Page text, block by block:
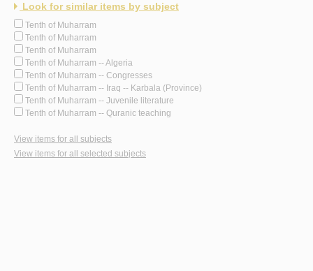
Look for similar items by subject
Tenth of Muharram
Tenth of Muharram
Tenth of Muharram
Tenth of Muharram -- Algeria
Tenth of Muharram -- Congresses
Tenth of Muharram -- Iraq -- Karbala (Province)
Tenth of Muharram -- Juvenile literature
Tenth of Muharram -- Quranic teaching
View items for all subjects
View items for all selected subjects